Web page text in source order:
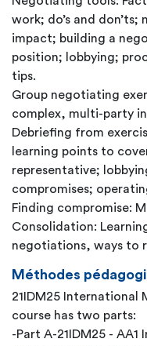
work; do’s and
impact; building a
position; lobbying;
tips.
Group negotiating exercise: negotiating
complex, multi-party
Debriefing from
learning points to cover: role of chair and
representative;
compromises;
Consolidation: Learning points, strategies for
negotiations, ways to
Méthodes
21IDM25 International
course has two parts:
-Part A-21IDM25 -